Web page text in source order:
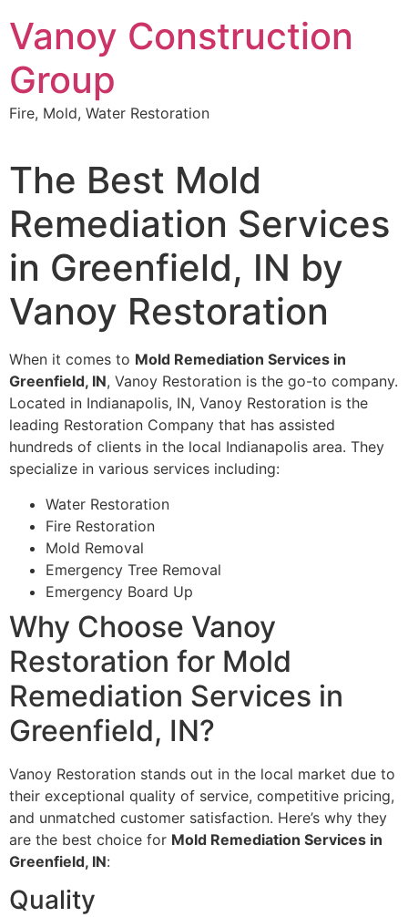
to
content
Vanoy Construction
Group
Fire, Mold, Water Restoration
The Best Mold
Remediation Services
in Greenfield, IN by
Vanoy Restoration
When it comes to Mold Remediation Services in
Greenfield, IN, Vanoy Restoration is the go-to company.
Located in Indianapolis, IN, Vanoy Restoration is the
leading Restoration Company that has assisted
hundreds of clients in the local Indianapolis area. They
specialize in various services including:
Water Restoration
Fire Restoration
Mold Removal
Emergency Tree Removal
Emergency Board Up
Why Choose Vanoy
Restoration for Mold
Remediation Services in
Greenfield, IN?
Vanoy Restoration stands out in the local market due to
their exceptional quality of service, competitive pricing,
and unmatched customer satisfaction. Here’s why they
are the best choice for Mold Remediation Services in
Greenfield, IN:
Quality